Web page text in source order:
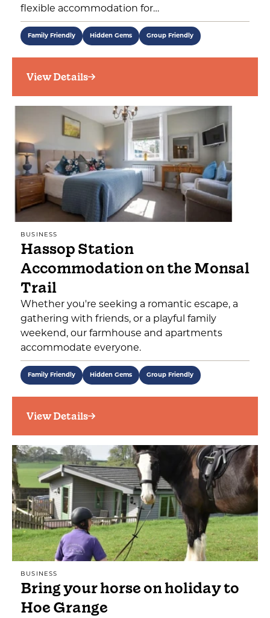
flexible accommodation for…
Family Friendly Hidden Gems Group Friendly
View Details
BUSINESS
Hassop Station
Accommodation on the Monsal
Trail
Whether you're seeking a romantic escape, a
gathering with friends, or a playful family
weekend, our farmhouse and apartments
accommodate everyone.
Family Friendly Hidden Gems Group Friendly
View Details
BUSINESS
Bring your horse on holiday to
Hoe Grange